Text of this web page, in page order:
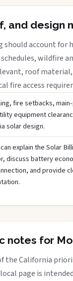
and design
should account for
wildfire
roof
fire access
fire setbacks,
equipment
solar design.
explain the Solar
discuss battery
and provide
notes for
the California
page is